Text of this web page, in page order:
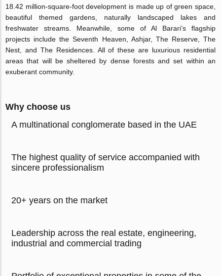
18.42 million-square-foot development is made up of green space,
beautiful themed gardens, naturally landscaped lakes and
freshwater streams. Meanwhile, some of Al Barari’s flagship
projects include the Seventh Heaven, Ashjar, The Reserve, The
Nest, and The Residences. All of these are luxurious residential
areas that will be sheltered by dense forests and set within an
exuberant community.
Why choose us
A multinational conglomerate based in the UAE
The highest quality of service accompanied with
sincere professionalism
20+ years on the market
Leadership across the real estate, engineering,
industrial and commercial trading